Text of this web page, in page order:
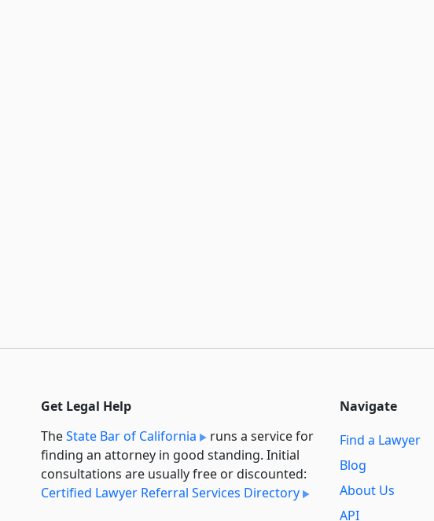
Get Legal Help
TheState Bar of California
runs a service for
finding an attorney in good standing. Initial
consultations are usually free or discounted:
Certified Lawyer Referral Services Directory
Navigate
Find a Lawyer
Blog
About Us
API